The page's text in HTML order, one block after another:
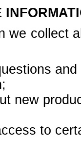
we collect
new
to